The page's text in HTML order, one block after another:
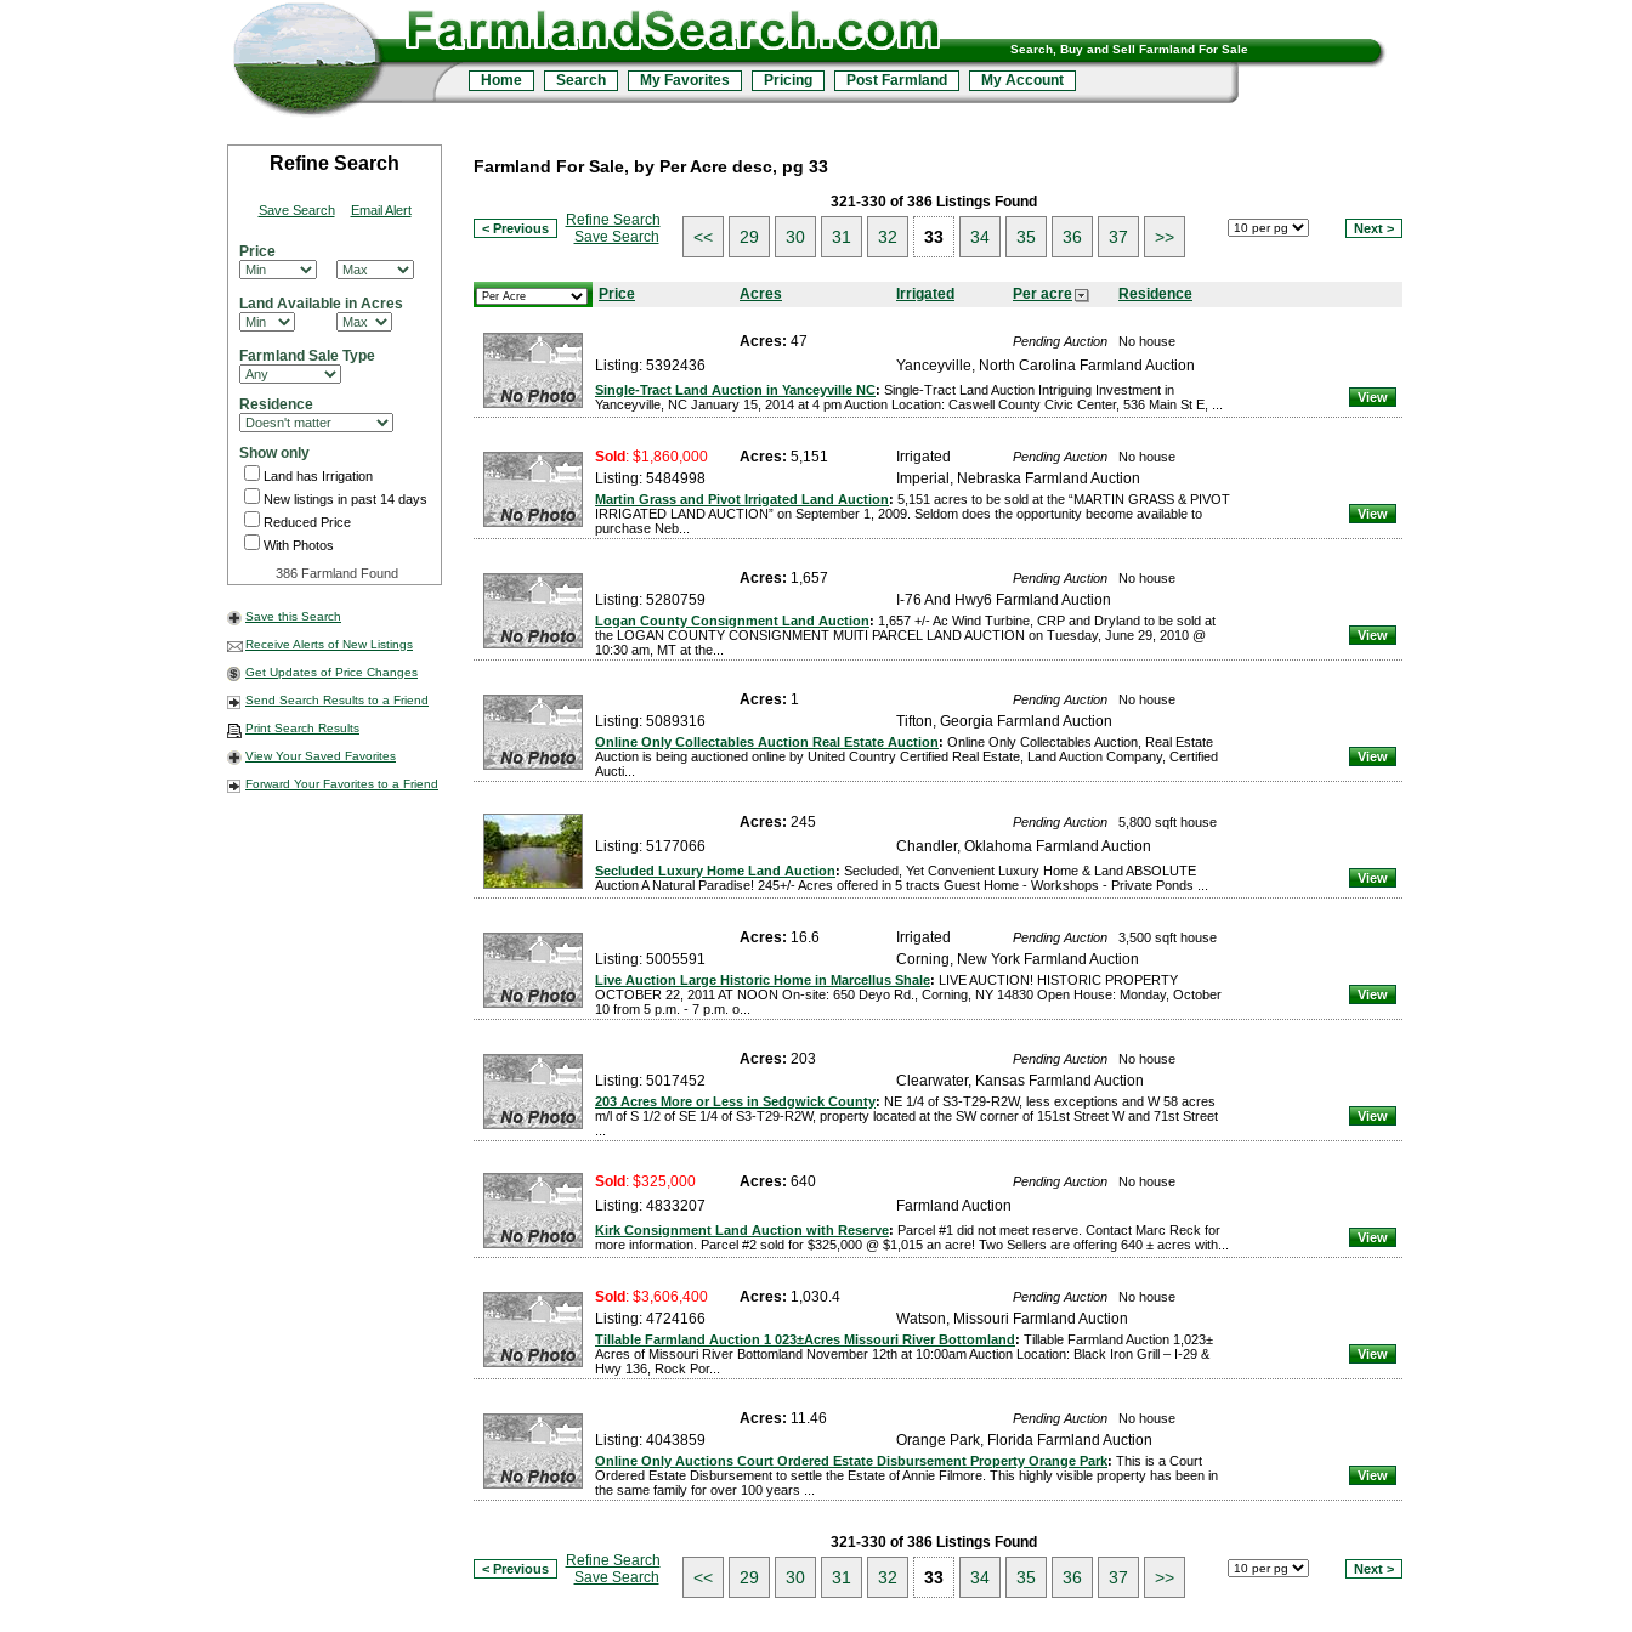
Search, Buy and Sell Farmland For Sale
Home Search My Favorites Pricing Post Farmland My Account
Refine Search
Save Search Email Alert
Price
Land Available in Acres
Farmland Sale Type
Residence
Show only
Land has Irrigation
New listings in past 14 days
Reduced Price
With Photos
386 Farmland Found
Save this Search
Receive Alerts of New Listings
Get Updates of Price Changes
Send Search Results to a Friend
Print Search Results
View Your Saved Favorites
Forward Your Favorites to a Friend
Farmland For Sale, by Per Acre desc, pg 33
< Previous
Refine Search
Save Search
321-330 of 386 Listings Found
<< 29 30 31 32 33 34 35 36 37 >> Next >
Price Acres Irrigated Per acre Residence
Acres: 47 Pending Auction No house
Listing: 5392436 Yanceyville, North Carolina Farmland Auction
Single-Tract Land Auction in Yanceyville NC: Single-Tract Land Auction Intriguing Investment in
Yanceyville, NC January 15, 2014 at 4 pm Auction Location: Caswell County Civic Center, 536 Main St E, ...
View
Sold : $1,860,000 Acres: 5,151 Irrigated Pending Auction No house
Listing: 5484998 Imperial, Nebraska Farmland Auction
Martin Grass and Pivot Irrigated Land Auction: 5,151 acres to be sold at the “MARTIN GRASS & PIVOT
IRRIGATED LAND AUCTION” on September 1, 2009. Seldom does the opportunity become available to
purchase Neb...
View
Acres: 1,657 Pending Auction No house
Listing: 5280759 I-76 And Hwy6 Farmland Auction
Logan County Consignment Land Auction: 1,657 +/- Ac Wind Turbine, CRP and Dryland to be sold at
the LOGAN COUNTY CONSIGNMENT MUlTI PARCEL LAND AUCTION on Tuesday, June 29, 2010 @
10:30 am, MT at the...
View
Acres: 1 Pending Auction No house
Listing: 5089316 Tifton, Georgia Farmland Auction
Online Only Collectables Auction Real Estate Auction: Online Only Collectables Auction, Real Estate
Auction is being auctioned online by United Country Certified Real Estate, Land Auction Company, Certified
Aucti...
View
Acres: 245 Pending Auction 5,800 sqft house
Listing: 5177066 Chandler, Oklahoma Farmland Auction
Secluded Luxury Home Land Auction: Secluded, Yet Convenient Luxury Home & Land ABSOLUTE
Auction A Natural Paradise! 245+/- Acres offered in 5 tracts Guest Home - Workshops - Private Ponds ...
View
Acres: 16.6 Irrigated Pending Auction 3,500 sqft house
Listing: 5005591 Corning, New York Farmland Auction
Live Auction Large Historic Home in Marcellus Shale:
LIVE AUCTION! HISTORIC PROPERTY
OCTOBER 22, 2011 AT NOON On-site: 650 Deyo Rd., Corning, NY 14830 Open House: Monday, October
10 from 5 p.m. - 7 p.m. o...
View
Acres: 203 Pending Auction No house
Listing: 5017452 Clearwater, Kansas Farmland Auction
203 Acres More or Less in Sedgwick County: NE 1/4 of S3-T29-R2W, less exceptions and W 58 acres
m/l of S 1/2 of SE 1/4 of S3-T29-R2W, property located at the SW corner of 151st Street W and 71st Street
View
Sold : $325,000 Acres: 640 Pending Auction No house
Listing: 4833207 Farmland Auction
Kirk Consignment Land Auction with Reserve: Parcel #1 did not meet reserve. Contact Marc Reck for
more information. Parcel #2 sold for $325,000 @ $1,015 an acre! Two Sellers are offering 640 ± acres with...
View
Sold : $3,606,400 Acres: 1,030.4 Pending Auction No house
Listing: 4724166 Watson, Missouri Farmland Auction
Tillable Farmland Auction 1 023±Acres Missouri River Bottomland : Tillable Farmland Auction 1,023±
Acres of Missouri River Bottomland November 12th at 10:00am Auction Location: Black Iron Grill – I-29 &
Hwy 136, Rock Por...
View
Acres: 11.46 Pending Auction No house
Listing: 4043859 Orange Park, Florida Farmland Auction
Online Only Auctions Court Ordered Estate Disbursement Property Orange Park: This is a Court
Ordered Estate Disbursement to settle the Estate of Annie Filmore. This highly visible property has been in
the same family for over 100 years ...
View
< Previous
Refine Search
Save Search
321-330 of 386 Listings Found
<< 29 30 31 32 33 34 35 36 37 >> Next >